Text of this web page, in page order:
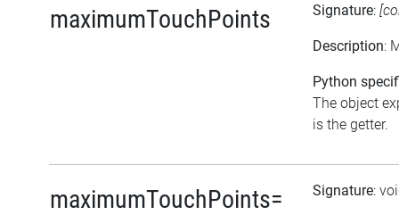
maximumTouchPoints Signature:
Description:
Python
The object
is the getter.
maximumTouchPoints= Signature: